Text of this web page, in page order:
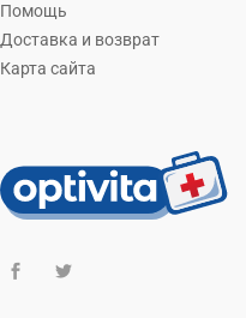
Помощь
Доставка и возврат
Карта сайта